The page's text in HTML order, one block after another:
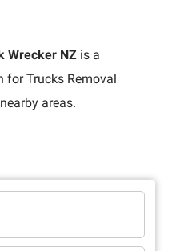
Wrecker NZis a
for Trucks Removal
areas.